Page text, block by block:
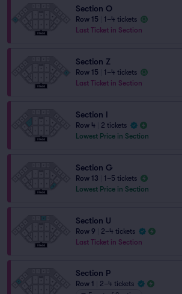
Section O
Row 15
1–4 tickets
Last Ticket in Section
Section Z
Row 15
1–4 tickets
Last Ticket in Section
Section I
Row 4
2 tickets
Lowest Price in Section
Section G
Row 13
1–5 tickets
Lowest Price in Section
Section U
Row 9
2–4 tickets
Last Ticket in Section
Section P
Row 1
2–4 tickets